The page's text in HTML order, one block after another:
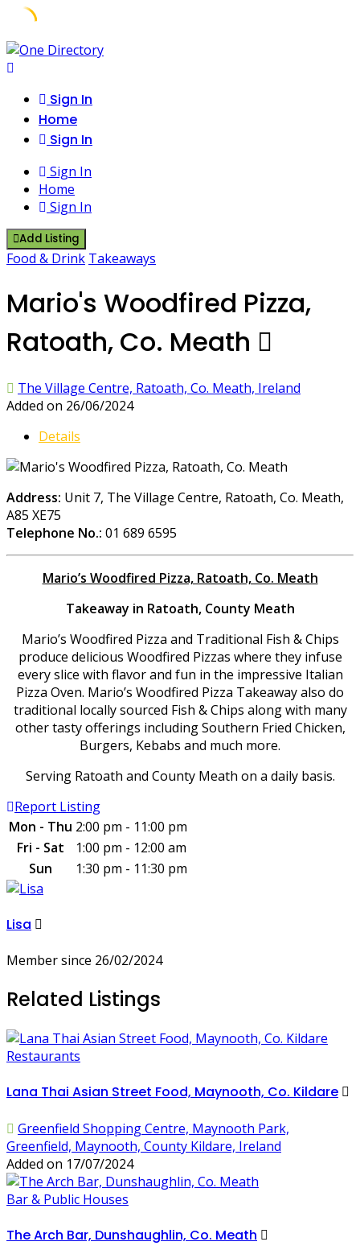
Skip
to
Sign In
Home
Sign In
Sign In
Home
Sign In
Add Listing
Food & Drink Takeaways
Mario's Woodfired Pizza,
Ratoath, Co. Meath
The Village Centre, Ratoath, Co. Meath, Ireland
Added on 26/06/2024
Details
Address: Unit 7, The Village Centre, Ratoath, Co. Meath,
A85 XE75
Telephone No.: 01 689 6595
Mario’s Woodfired Pizza, Ratoath, Co. Meath
Takeaway in Ratoath, County Meath
Mario’s Woodfired Pizza and Traditional Fish & Chips
produce delicious Woodfired Pizzas where they infuse
every slice with flavor and fun in the impressive Italian
Pizza Oven. Mario’s Woodfired Pizza Takeaway also do
traditional locally sourced Fish & Chips along with many
other tasty offerings including Southern Fried Chicken,
Burgers, Kebabs and much more.
Serving Ratoath and County Meath on a daily basis.
Report Listing
Mon - Thu 2:00 pm - 11:00 pm
Fri - Sat
1:00 pm - 12:00 am
Sun
1:30 pm - 11:30 pm
Lisa
Member since 26/02/2024
Related Listings
Restaurants
Lana Thai Asian Street Food, Maynooth, Co. Kildare
Greenfield Shopping Centre, Maynooth Park,
Greenfield, Maynooth, County Kildare, Ireland
Added on 17/07/2024
Bar & Public Houses
The Arch Bar, Dunshaughlin, Co. Meath